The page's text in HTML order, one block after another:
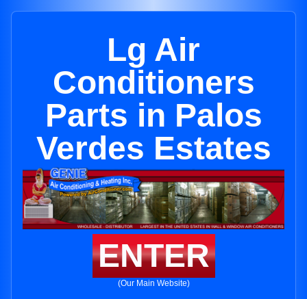
Lg Air
Conditioners
Parts in Palos
Verdes Estates
ENTER
(Our Main Website)